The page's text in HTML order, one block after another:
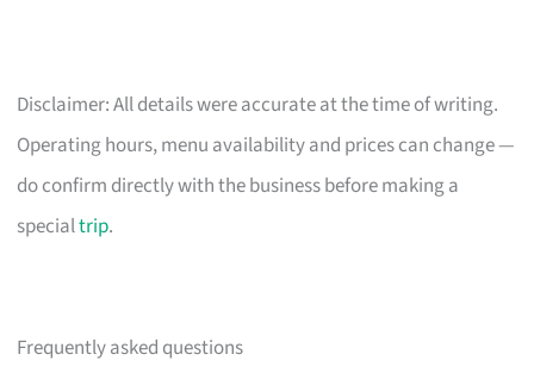
Disclaimer: All details were accurate at the time of writing.
Operating hours, menu availability and prices can change —
do confirm directly with the business before making a
specialtrip.
Frequently asked questions